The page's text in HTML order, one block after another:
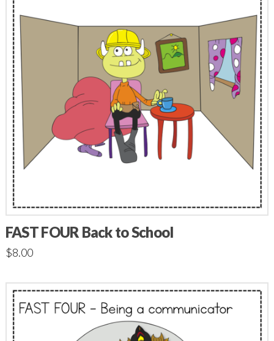
FAST FOUR Back to School
$8.00